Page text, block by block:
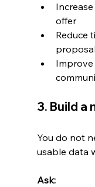
offer
Reduce
proposal
3. Build a
You do not
usable data
Ask: